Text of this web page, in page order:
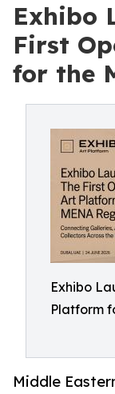
Exhibo
First
for the
Exhibo
Platform
Middle